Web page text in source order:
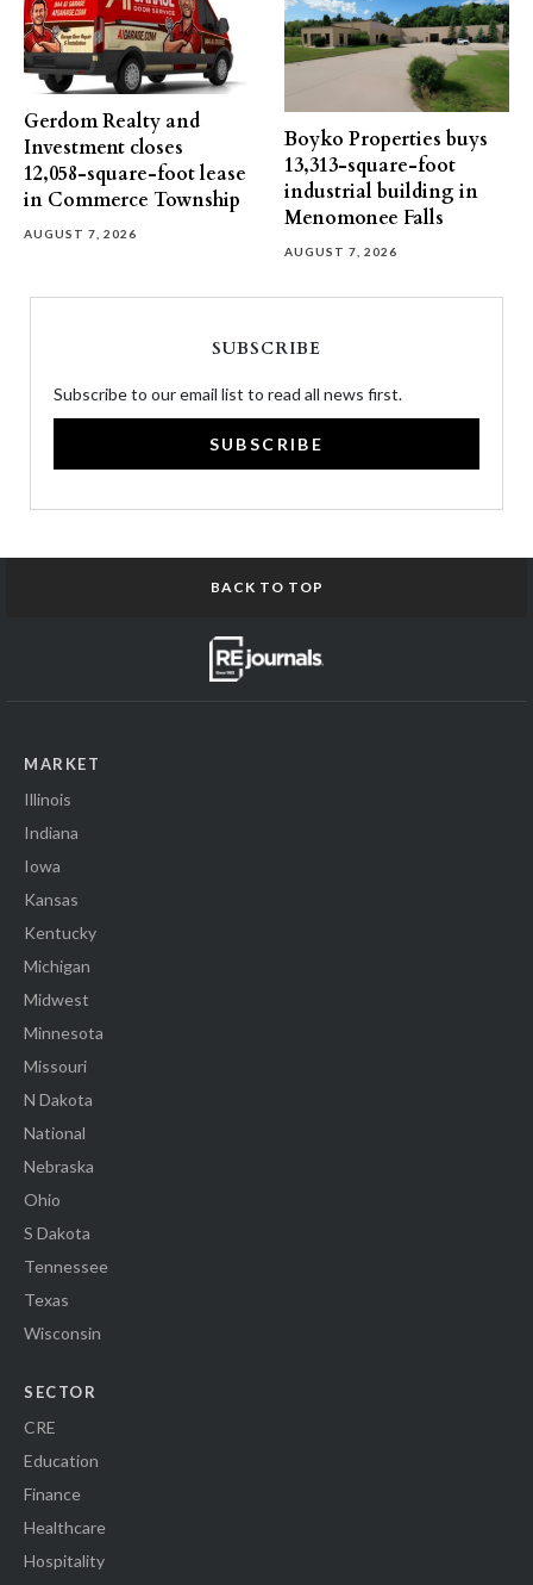
Gerdom Realty and
Investment closes
12,058-square-foot lease
in Commerce Township
AUGUST 7, 2026
Boyko Properties buys
13,313-square-foot
industrial building in
Menomonee Falls
AUGUST 7, 2026
SUBSCRIBE
Subscribe to our email list to read all news first.
SUBSCRIBE
BACK TO TOP
MARKET
Illinois
Indiana
Iowa
Kansas
Kentucky
Michigan
Midwest
Minnesota
Missouri
N Dakota
National
Nebraska
Ohio
S Dakota
Tennessee
Texas
Wisconsin
SECTOR
CRE
Education
Finance
Healthcare
Hospitality